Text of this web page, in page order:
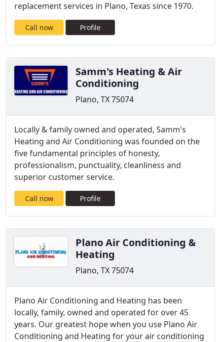
replacement services in Plano, Texas since 1970.
Call now Profile
Samm's Heating & Air
Conditioning
Plano, TX 75074
Locally & family owned and operated, Samm's
Heating and Air Conditioning was founded on the
five fundamental principles of honesty,
professionalism, punctuality, cleanliness and
superior customer service.
Call now Profile
Plano Air Conditioning &
Heating
Plano, TX 75074
Plano Air Conditioning and Heating has been
locally, family, owned and operated for over 45
years. Our greatest hope when you use Plano Air
Conditioning and Heating for your air conditioning